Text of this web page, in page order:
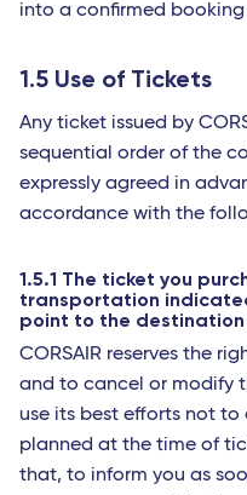
into a confirmed
1.5 Use of Tickets
Any ticket issued by
sequential order of the
expressly agreed in
accordance with the
1.5.1 The ticket you
transportation
point to the destination
CORSAIR reserves the
and to cancel or modify
use its best efforts not
planned at the time of
that, to inform you as